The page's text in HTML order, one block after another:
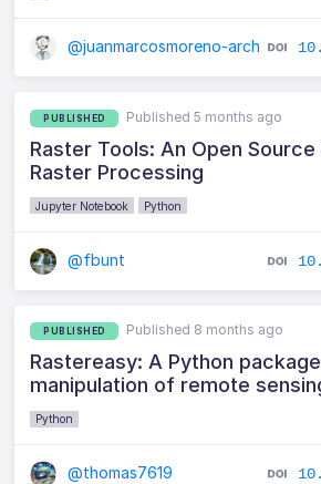
@juanmarcosmoreno-arch
PUBLISHED Published 5 months ago
Raster Tools: An Open
Raster Processing
Jupyter Notebook Python
@fbunt
PUBLISHED Published 8 months ago
Rastereasy: A Python
manipulation of remote
Python
@thomas7619